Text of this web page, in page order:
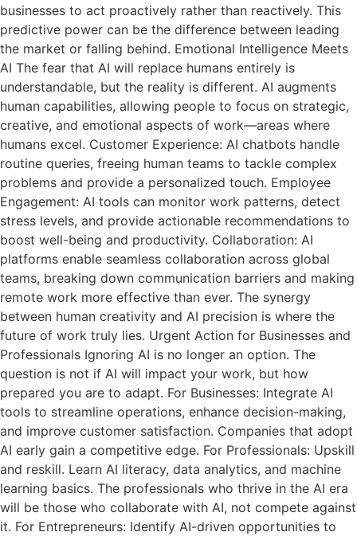
businesses to act proactively rather than reactively. This
predictive power can be the difference between leading
the market or falling behind. Emotional Intelligence Meets
AI The fear that AI will replace humans entirely is
understandable, but the reality is different. AI augments
human capabilities, allowing people to focus on strategic,
creative, and emotional aspects of work—areas where
humans excel. Customer Experience: AI chatbots handle
routine queries, freeing human teams to tackle complex
problems and provide a personalized touch. Employee
Engagement: AI tools can monitor work patterns, detect
stress levels, and provide actionable recommendations to
boost well-being and productivity. Collaboration: AI
platforms enable seamless collaboration across global
teams, breaking down communication barriers and making
remote work more effective than ever. The synergy
between human creativity and AI precision is where the
future of work truly lies. Urgent Action for Businesses and
Professionals Ignoring AI is no longer an option. The
question is not if AI will impact your work, but how
prepared you are to adapt. For Businesses: Integrate AI
tools to streamline operations, enhance decision-making,
and improve customer satisfaction. Companies that adopt
AI early gain a competitive edge. For Professionals: Upskill
and reskill. Learn AI literacy, data analytics, and machine
learning basics. The professionals who thrive in the AI era
will be those who collaborate with AI, not compete against
it. For Entrepreneurs: Identify AI-driven opportunities to